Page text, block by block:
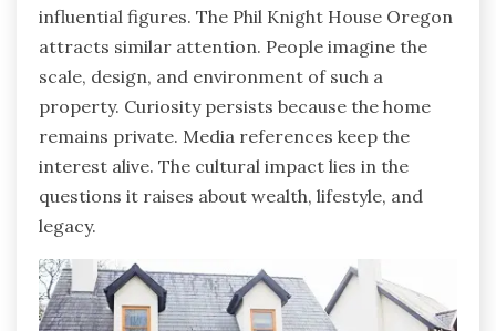
influential figures. The Phil Knight House Oregon
attracts similar attention. People imagine the
scale, design, and environment of such a
property. Curiosity persists because the home
remains private. Media references keep the
interest alive. The cultural impact lies in the
questions it raises about wealth, lifestyle, and
legacy.